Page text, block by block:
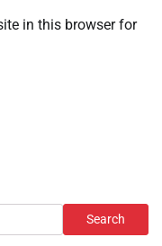
in this browser for
Search